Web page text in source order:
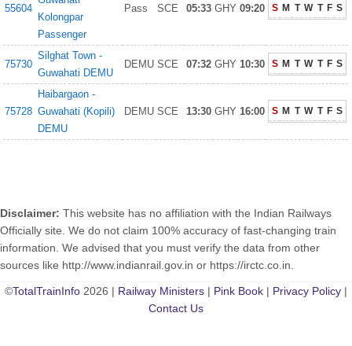
55604
Kolongpar
Passenger
Pass SCE 05:33 GHY 09:20 S M T W T F S
75730
Silghat Town -
Guwahati DEMU
DEMU SCE 07:32 GHY 10:30 S M T W T F S
75728
Haibargaon -
Guwahati (Kopili)
DEMU
DEMU SCE 13:30 GHY 16:00 S M T W T F S
Disclaimer: This website has no affiliation with the Indian Railways
Officially site. We do not claim 100% accuracy of fast-changing train
information. We advised that you must verify the data from other
sources like http://www.indianrail.gov.in or https://irctc.co.in.
©TotalTrainInfo 2026 | Railway Ministers | Pink Book | Privacy Policy |
Contact Us